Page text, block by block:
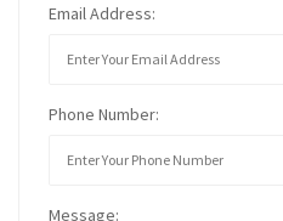
Email Address:
Phone Number:
Message: